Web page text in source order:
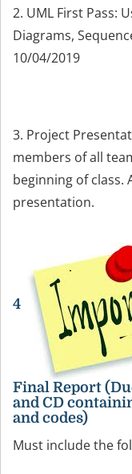
2. UML First Pass:
Diagrams,
10/04/2019
3. Project
members of all
beginning of class.
presentation.
4
Final Report
and CD
and codes)
Must include the